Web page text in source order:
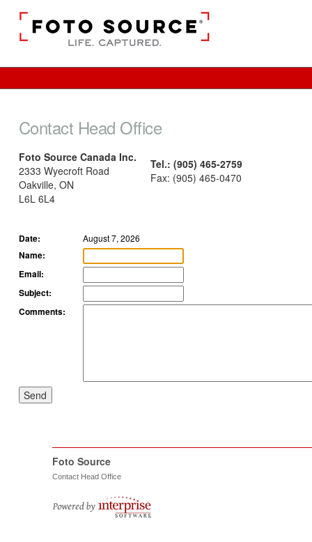
Contact Head Office
Foto Source Canada Inc.
2333 Wyecroft Road
Oakville, ON
L6L 6L4
Tel.: (905) 465-2759
Fax: (905) 465-0470
Date: August 7, 2026
Name:
Email:
Subject:
Comments:
Send
Foto Source
Contact Head Office